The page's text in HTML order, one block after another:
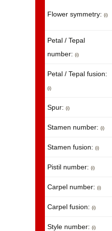
Flower symmetry: (i)
Petal / Tepal
number: (i)
Petal / Tepal fusion:
(i)
Spur: (i)
Stamen number: (i)
Stamen fusion: (i)
Pistil number: (i)
Carpel number: (i)
Carpel fusion: (i)
Style number: (i)